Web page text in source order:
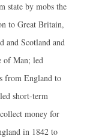
state by mobs the
to Great Britain,
and Scotland and
of Man; led
from England to
short-term
money for
in 1842 to